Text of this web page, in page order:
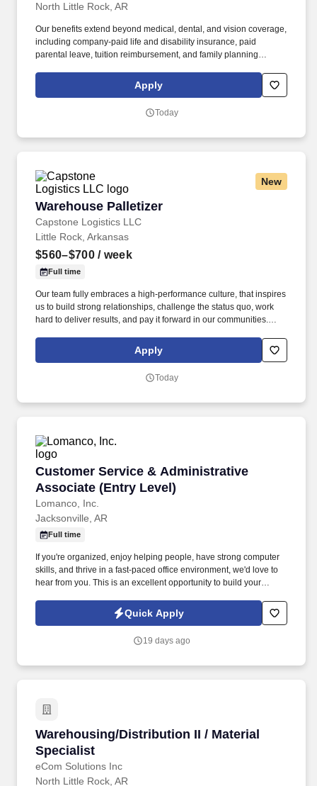
North Little Rock, AR
Our benefits extend beyond medical, dental, and vision coverage,
including company-paid life and disability insurance, paid
parental leave, tuition reimbursement, and family planning
time Team Members and all part-time Team Members. Maintain
working relationships with all DC team members and adheres to
implementation of policies concerning wages, hours and working
Apply
Today
New
Warehouse Palletizer
Capstone Logistics LLC
Warehouse Palletizer
Little Rock, Arkansas
$560–$700/ week
Full time
Our team fully embraces a high-performance culture, that inspires
us to build strong relationships, challenge the status quo, work
hard to deliver results, and pay it forward in our communities.
solutions partner with more than 650 operating locations, 19,000
associates, and 60,000 carriers.
Apply
Today
Customer Service & Administrative
Associate (Entry Level)
Lomanco, Inc.
Customer Service & Administrative Associate
Jacksonville, AR
Full time
If you're organized, enjoy helping people, have strong computer
skills, and thrive in a fast-paced office environment, we'd love to
hear from you. This is an excellent opportunity to build your
professionalism, and personal growth.
Quick Apply
19 days ago
Warehousing/Distribution II / Material
Specialist
eCom Solutions Inc
Warehousing/Distribution II / Material
North Little Rock, AR